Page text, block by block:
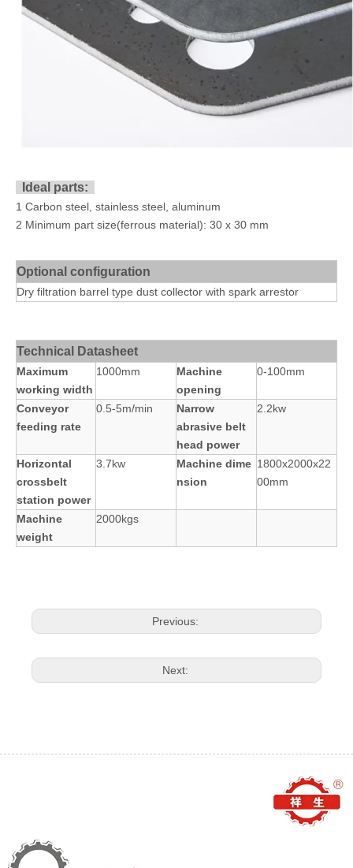
Ideal parts:
1 Carbon steel, stainless steel, aluminum
2 Minimum part size(ferrous material): 30 x 30 mm
Optional configuration
Dry filtration barrel type dust collector with spark arrestor
Technical Datasheet
Maximum
working width
1000mm
Machine
opening
0-100mm
Conveyor
feeding rate
0.5-5m/min
Narrow
abrasive belt
head power
2.2kw
Horizontal
crossbelt
station power
3.7kw
Machine dime
nsion
1800x2000x22
00mm
Machine
weight
2000kgs
Previous:
Next: